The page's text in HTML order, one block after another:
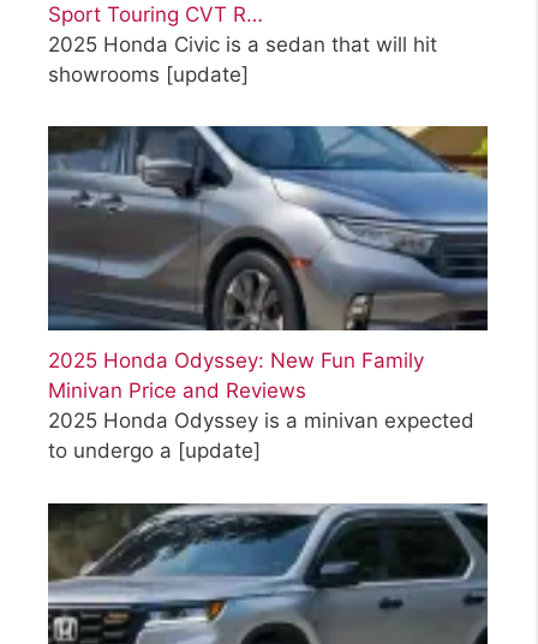
Sport Touring CVT R…
2025 Honda Civic is a sedan that will hit
showrooms [update]
2025 Honda Odyssey: New Fun Family
Minivan Price and Reviews
2025 Honda Odyssey is a minivan expected
to undergo a [update]